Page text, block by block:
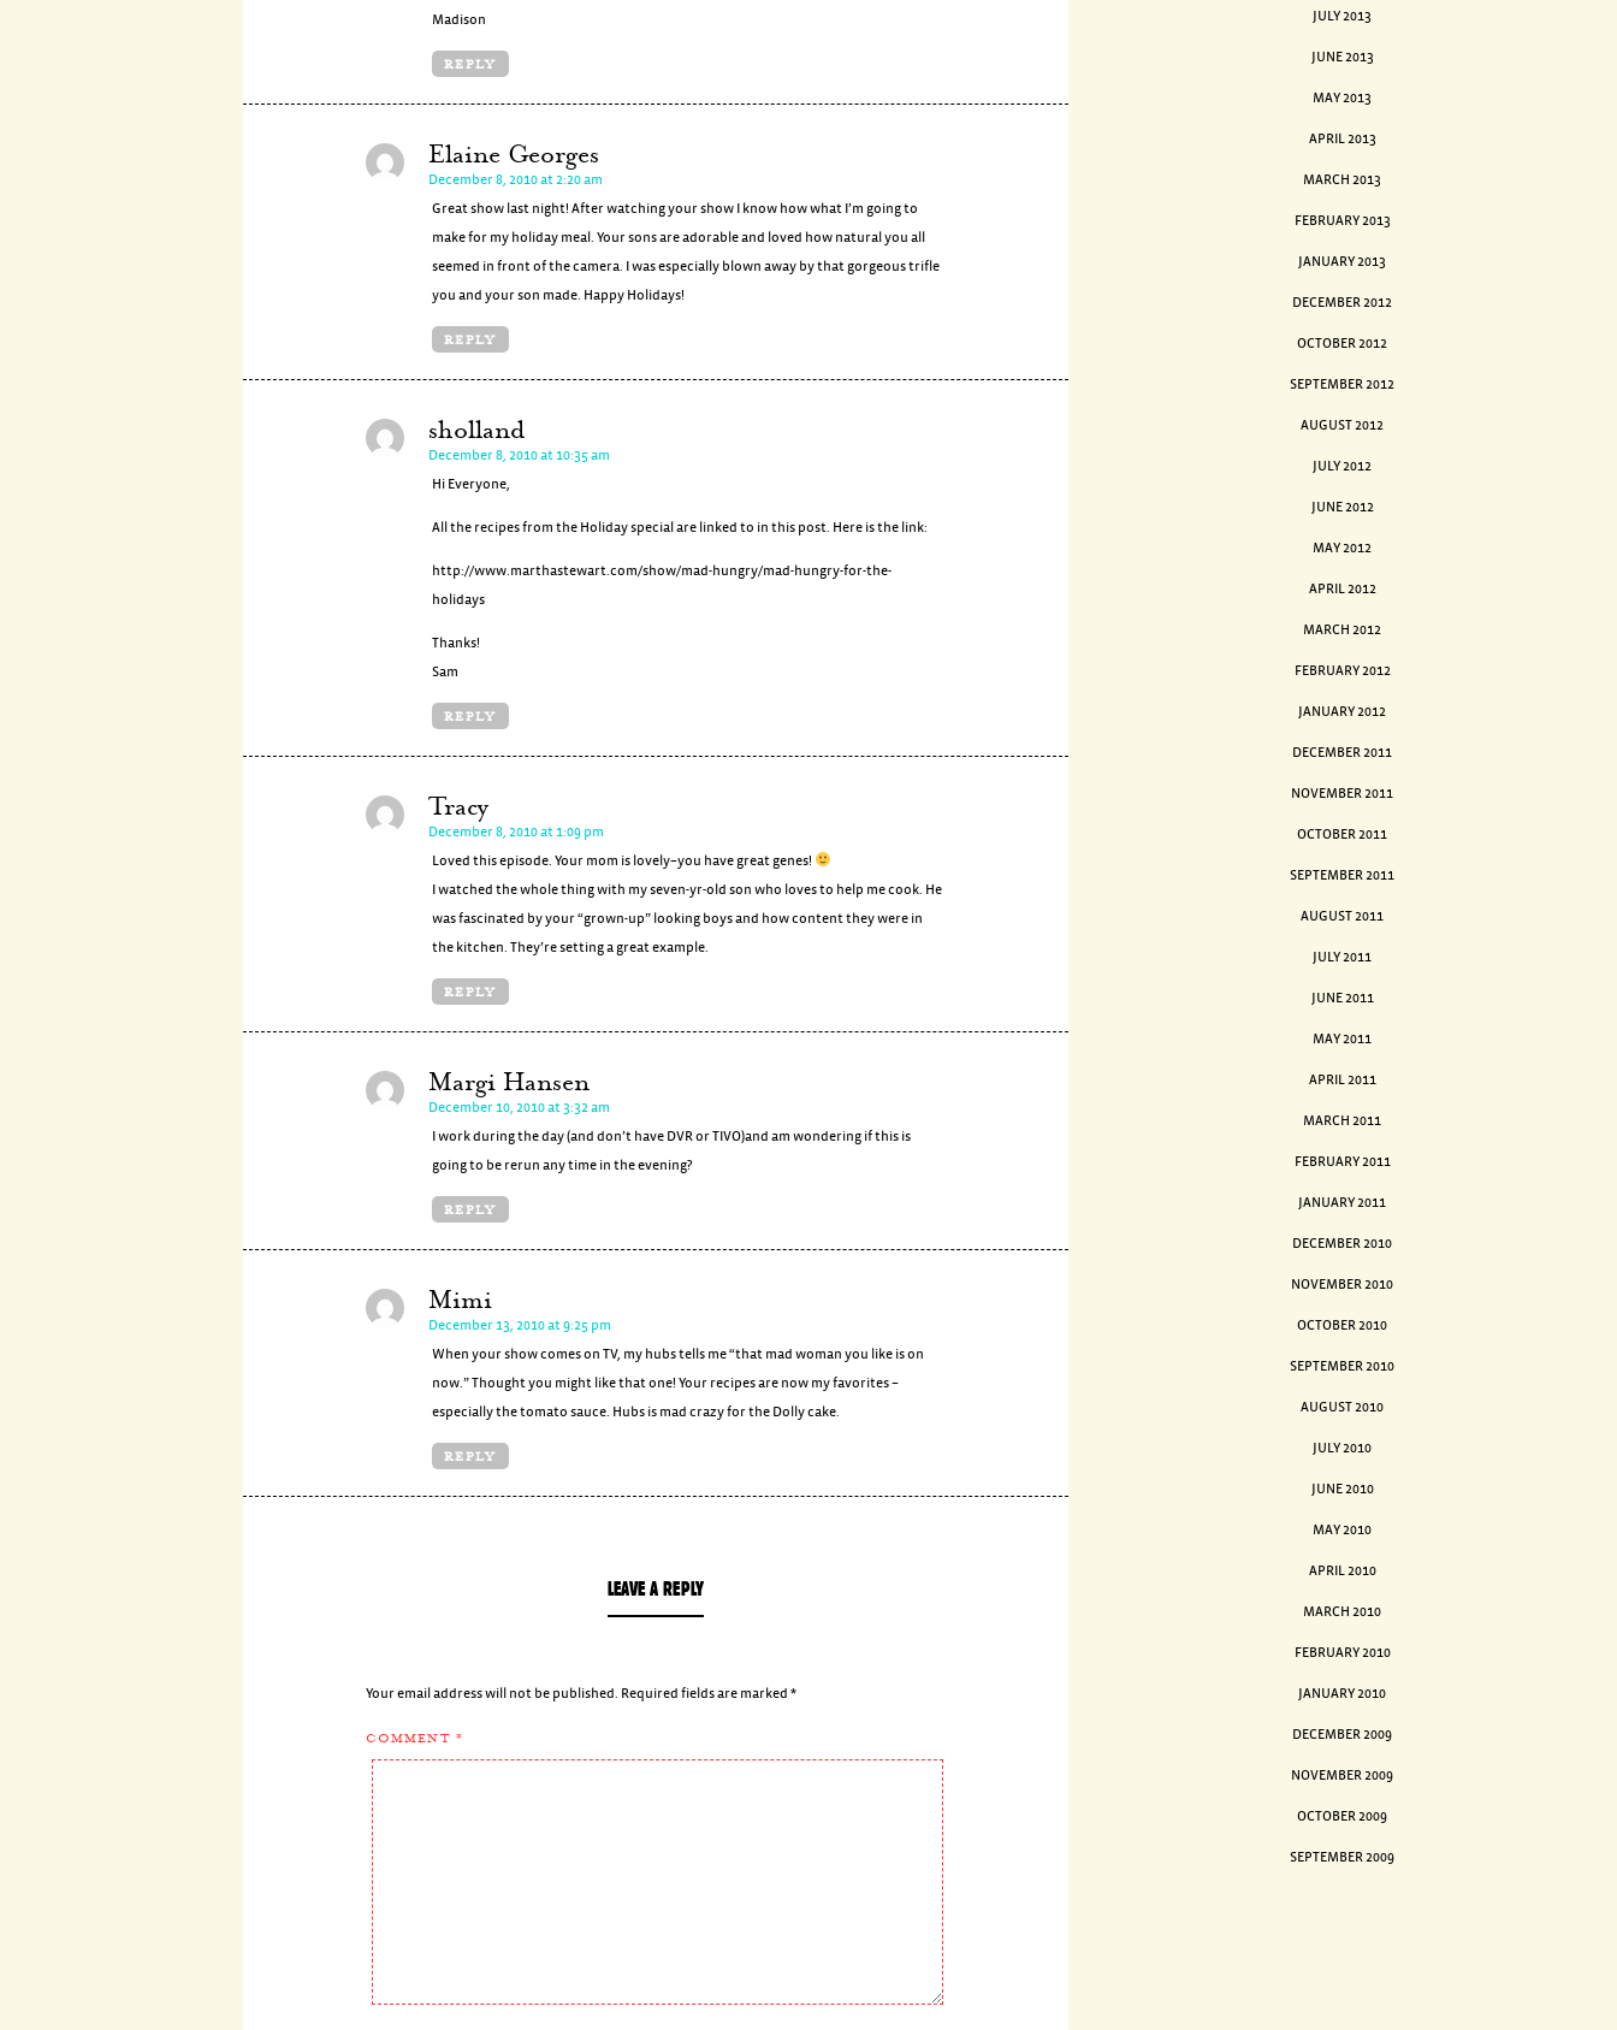
Madison
REPLY
Elaine Georges
December 8, 2010 at 2:20 am
Great show last night! After watching your show I know how what I’m going to
make for my holiday meal. Your sons are adorable and loved how natural you all
seemed in front of the camera. I was especially blown away by that gorgeous trifle
you and your son made. Happy Holidays!
REPLY
sholland
December 8, 2010 at 10:35 am
Hi Everyone,
All the recipes from the Holiday special are linked to in this post. Here is the link:
http://www.marthastewart.com/show/mad-hungry/mad-hungry-for-the-
holidays
Thanks!
Sam
REPLY
Tracy
December 8, 2010 at 1:09 pm
Loved this episode. Your mom is lovely–you have great genes!
I watched the whole thing with my seven-yr-old son who loves to help me cook. He
was fascinated by your “grown-up” looking boys and how content they were in
the kitchen. They’re setting a great example.
REPLY
Margi Hansen
December 10, 2010 at 3:32 am
I work during the day (and don’t have DVR or TIVO)and am wondering if this is
going to be rerun any time in the evening?
REPLY
Mimi
December 13, 2010 at 9:25 pm
When your show comes on TV, my hubs tells me “that mad woman you like is on
now.” Thought you might like that one! Your recipes are now my favorites –
especially the tomato sauce. Hubs is mad crazy for the Dolly cake.
REPLY
LEAVE A REPLY
Your email address will not be published. Required fields are marked*
COMMENT*
JULY 2013
JUNE 2013
MAY 2013
APRIL 2013
MARCH 2013
FEBRUARY 2013
JANUARY 2013
DECEMBER 2012
OCTOBER 2012
SEPTEMBER 2012
AUGUST 2012
JULY 2012
JUNE 2012
MAY 2012
APRIL 2012
MARCH 2012
FEBRUARY 2012
JANUARY 2012
DECEMBER 2011
NOVEMBER 2011
OCTOBER 2011
SEPTEMBER 2011
AUGUST 2011
JULY 2011
JUNE 2011
MAY 2011
APRIL 2011
MARCH 2011
FEBRUARY 2011
JANUARY 2011
DECEMBER 2010
NOVEMBER 2010
OCTOBER 2010
SEPTEMBER 2010
AUGUST 2010
JULY 2010
JUNE 2010
MAY 2010
APRIL 2010
MARCH 2010
FEBRUARY 2010
JANUARY 2010
DECEMBER 2009
NOVEMBER 2009
OCTOBER 2009
SEPTEMBER 2009